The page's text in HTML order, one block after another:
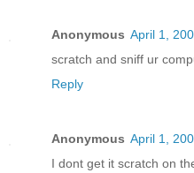
Anonymous April 1,
scratch and sniff ur
Reply
Anonymous April 1,
I dont get it scratch on